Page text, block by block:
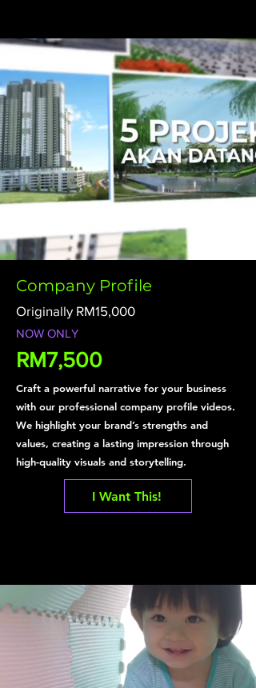
Company Profile
Originally RM15,000
NOW ONLY
RM7,500
Craft a powerful narrative for your business
with our professional company profile videos.
We highlight your brand’s strengths and
values, creating a lasting impression through
high-quality visuals and storytelling.
I Want This!